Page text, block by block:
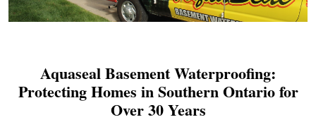
Aquaseal Basement Waterproofing:
Protecting Homes in Southern Ontario for
Over 30 Years